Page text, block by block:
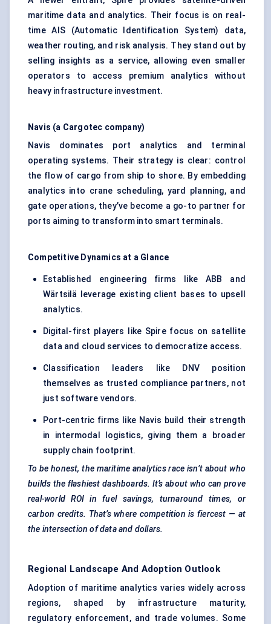
maritime data and analytics. Their focus is on real-
time AIS (Automatic Identification System) data,
weather routing, and risk analysis. They stand out by
selling insights as a service, allowing even smaller
operators to access premium analytics without
heavy infrastructure investment.
Navis (a Cargotec company)
Navis dominates port analytics and terminal
operating systems. Their strategy is clear: control
the flow of cargo from ship to shore. By embedding
analytics into crane scheduling, yard planning, and
gate operations, they’ve become a go-to partner for
ports aiming to transform into smart terminals.
Competitive Dynamics at a Glance
Established engineering firms like ABB and
Wärtsilä leverage existing client bases to upsell
analytics.
Digital-first players like Spire focus on satellite
data and cloud services to democratize access.
Classification leaders like DNV position
themselves as trusted compliance partners, not
just software vendors.
Port-centric firms like Navis build their strength
in intermodal logistics, giving them a broader
supply chain footprint.
To be honest, the maritime analytics race isn’t about who
builds the flashiest dashboards. It’s about who can prove
real-world ROI in fuel savings, turnaround times, or
carbon credits. That’s where competition is fiercest — at
the intersection of data and dollars.
Regional Landscape And Adoption Outlook
Adoption of maritime analytics varies widely across
regions, shaped by infrastructure maturity,
regulatory enforcement, and trade volumes. Some